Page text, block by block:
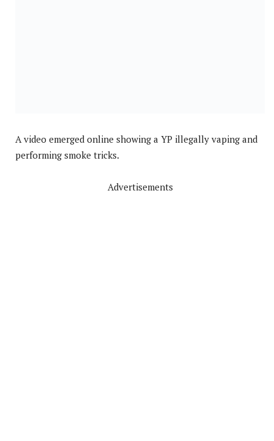
A video emerged online showing a YP illegally vaping and
performing smoke tricks.
Advertisements